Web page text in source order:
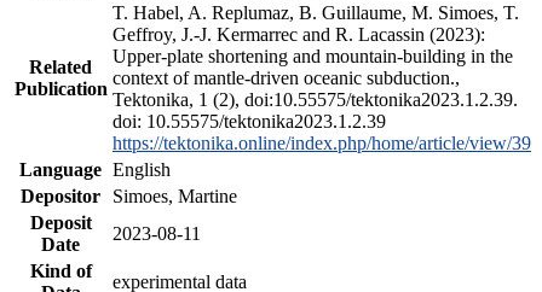
Related
Publication
T. Habel, A. Replumaz, B. Guillaume, M. Simoes, T.
Geffroy, J.-J. Kermarrec and R. Lacassin (2023):
Upper-plate shortening and mountain-building in the
context of mantle-driven oceanic subduction.,
Tektonika, 1 (2), doi:10.55575/tektonika2023.1.2.39.
doi: 10.55575/tektonika2023.1.2.39
https://tektonika.online/index.php/home/article/view/39
Language English
Depositor
Simoes, Martine
Deposit
Date
2023-08-11
Kind of
experimental data